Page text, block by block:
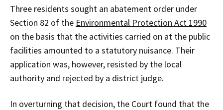
Three residents sought an abatement order under
Section 82 of the Environmental Protection Act 1990
on the basis that the activities carried on at the public
facilities amounted to a statutory nuisance. Their
application was, however, resisted by the local
authority and rejected by a district judge.
In overturning that decision, the Court found that the